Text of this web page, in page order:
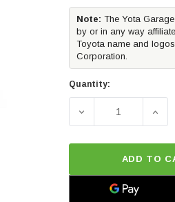
Note: The Yota
by or in any way
Toyota name and
Corporation.
Quantity:
DECREASE
ADD TO